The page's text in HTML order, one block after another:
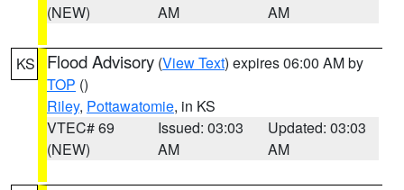
(NEW)
AM
AM
KS Flood Advisory (View Text) expires 06:00 AM by
TOP ()
Riley, Pottawatomie, in KS
VTEC# 69
(NEW)
Issued: 03:03
AM
Updated: 03:03
AM